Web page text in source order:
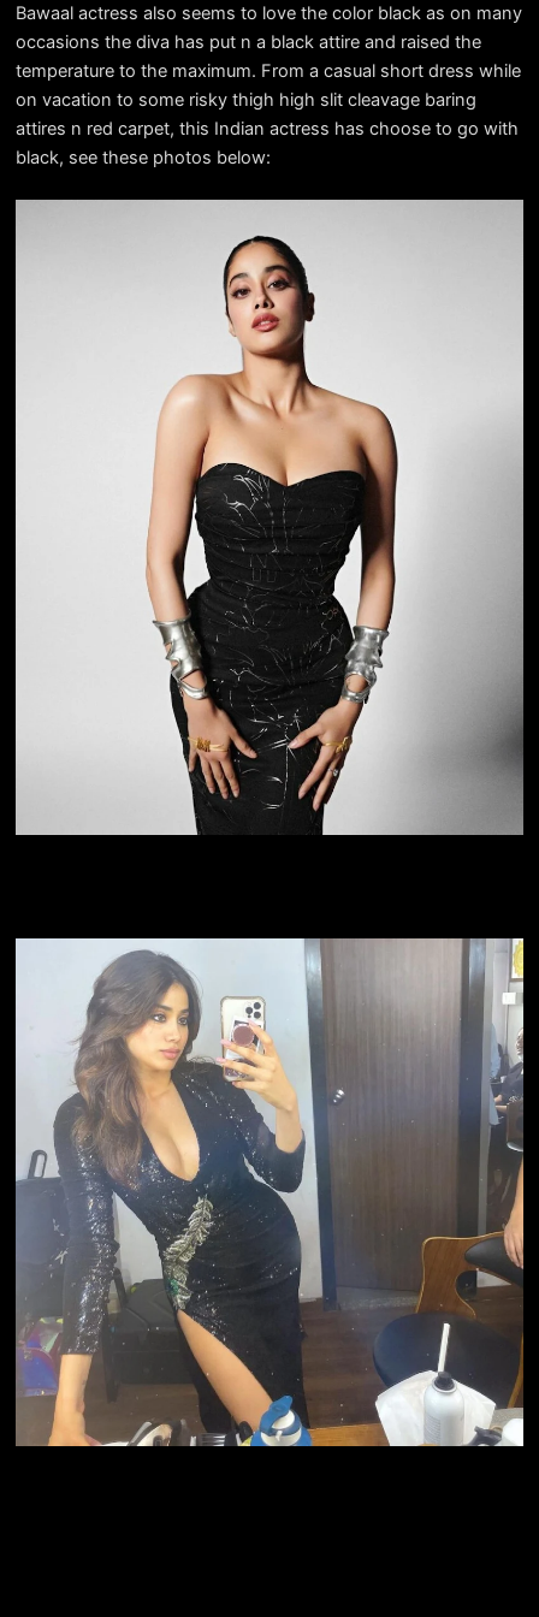
Bawaal actress also seems to love the color black as on many
occasions the diva has put n a black attire and raised the
temperature to the maximum. From a casual short dress while
on vacation to some risky thigh high slit cleavage baring
attires n red carpet, this Indian actress has choose to go with
black, see these photos below: